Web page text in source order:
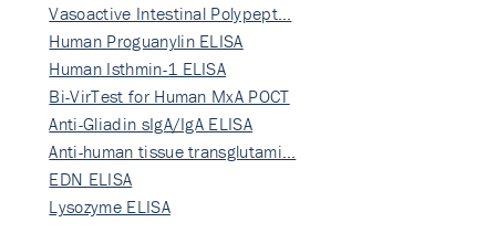
Vasoactive Intestinal Polypept…
Human Proguanylin ELISA
Human Isthmin-1 ELISA
Bi-VirTest for Human MxA POCT
Anti-Gliadin sIgA/IgA ELISA
Anti-human tissue transglutami…
EDN ELISA
Lysozyme ELISA